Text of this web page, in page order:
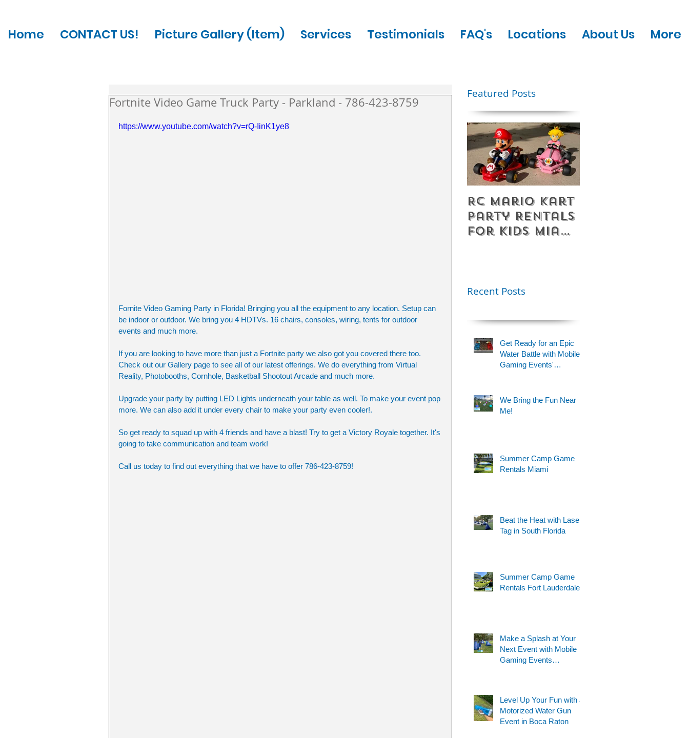
Home CONTACT US! Picture Gallery (Item) Services Testimonials FAQ's Locations About Us More
Fortnite Video Game Truck Party - Parkland - 786-423-8759
https://www.youtube.com/watch?v=rQ-IinK1ye8
Fornite Video Gaming Party in Florida! Bringing you all the equipment to any location. Setup can
be indoor or outdoor. We bring you 4 HDTVs. 16 chairs, consoles, wiring, tents for outdoor
events and much more.
If you are looking to have more than just a Fortnite party we also got you covered there too.
Check out our Gallery page to see all of our latest offerings. We do everything from Virtual
Reality, Photobooths, Cornhole, Basketball Shootout Arcade and much more.
Upgrade your party by putting LED Lights underneath your table as well. To make your event pop
more. We can also add it under every chair to make your party even cooler!.
So get ready to squad up with 4 friends and have a blast! Try to get a Victory Royale together. It's
going to take communication and team work!
Call us today to find out everything that we have to offer 786-423-8759!
Featured Posts
RC Mario Kart
Party Rentals
for Kids Miami
Younger Kids |
Recent Posts
Get Ready for an Epic
Water Battle with Mobile
Gaming Events'
We Bring the Fun Near
Me!
Summer Camp Game
Rentals Miami
Beat the Heat with Laser
Tag in South Florida
Summer Camp Game
Rentals Fort Lauderdale
Make a Splash at Your
Next Event with Mobile
Gaming Events
Level Up Your Fun with a
Motorized Water Gun
Event in Boca Raton